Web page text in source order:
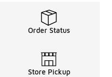
Order Status
Store Pickup